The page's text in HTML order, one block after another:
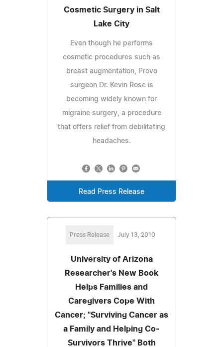
Cosmetic Surgery in Salt
Lake City
Even though he performs
cosmetic procedures such as
breast augmentation, Provo
surgeon Dr. Kevin Rose is
becoming widely known for
migraine surgery, a procedure
that offers relief from debilitating
headaches.
Read Press Release
Press Release July 13, 2010
University of Arizona
Researcher's New Book
Helps Families and
Caregivers Cope With
Cancer; "Surviving Cancer as
a Family and Helping Co-
Survivors Thrive" Both